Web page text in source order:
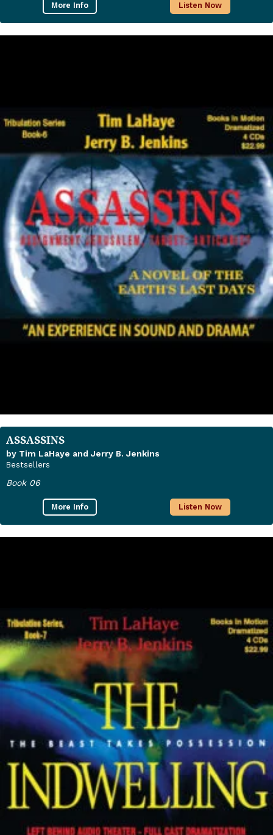
More Info Listen Now
ASSASSINS
by Tim LaHaye and Jerry B. Jenkins
Bestsellers
Book 06
More Info Listen Now